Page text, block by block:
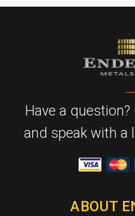
Have a question?
and speak with a
ABOUT